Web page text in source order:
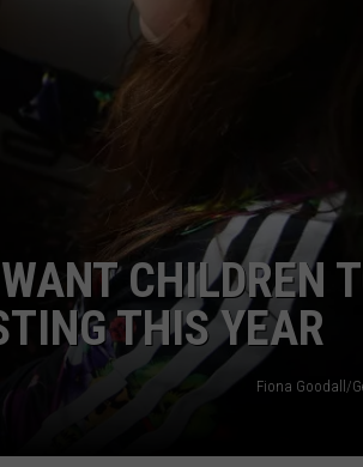
CHILDREN
THIS YEAR
Fiona Goodall/